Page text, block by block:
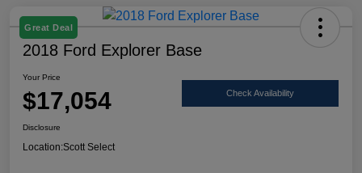
Great Deal
2018 Ford Explorer Base
Your Price
$17,054 Check Availability
Disclosure
Location:Scott Select